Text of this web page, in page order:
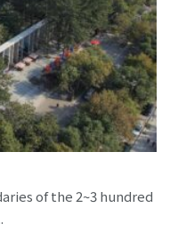
of the 2~3 hundred